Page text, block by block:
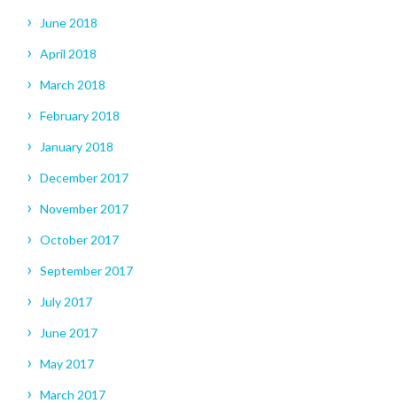
June 2018
April 2018
March 2018
February 2018
January 2018
December 2017
November 2017
October 2017
September 2017
July 2017
June 2017
May 2017
March 2017